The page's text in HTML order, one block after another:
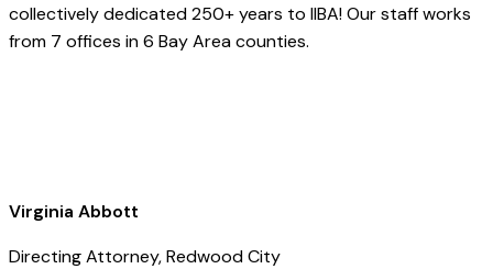
collectively dedicated 250+ years to IIBA! Our staff works
from 7 offices in 6 Bay Area counties.
Virginia Abbott
Directing Attorney, Redwood City